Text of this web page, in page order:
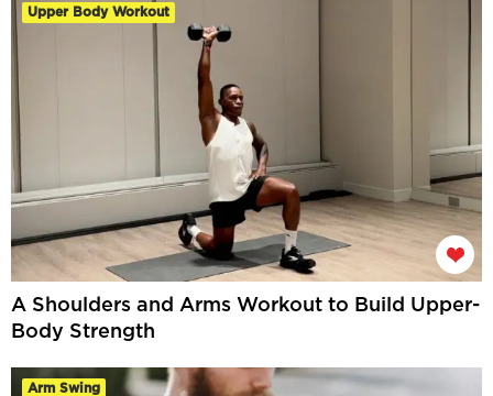
Upper Body Workout
A Shoulders and Arms Workout to Build Upper-
Body Strength
Arm Swing